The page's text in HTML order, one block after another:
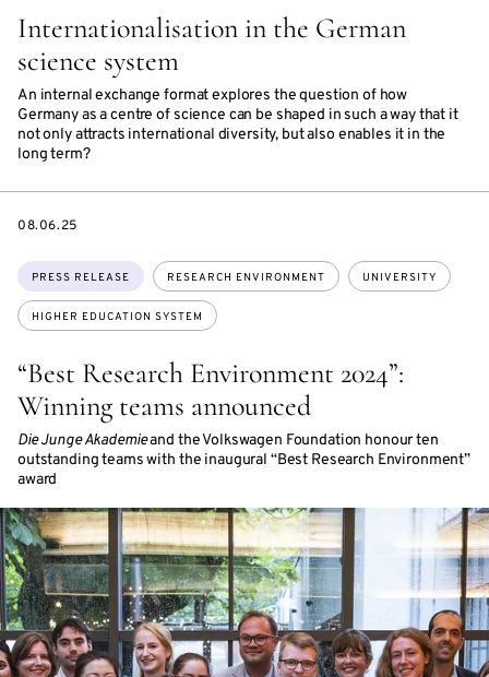
Internationalisation in the German
science system
An internal exchange format explores the question of how
Germany as a centre of science can be shaped in such a way that it
not only attracts international diversity, but also enables it in the
long term?
“Best Research Environment 2024”:
Winning teams announced
Die Junge Akademieand the Volkswagen Foundation honour ten
outstanding teams with the inaugural “Best Research Environment”
award
Topics:
PRESS RELEASE RESEARCH ENVIRONMENT UNIVERSITY
HIGHER EDUCATION SYSTEM
DATE
08.06.25